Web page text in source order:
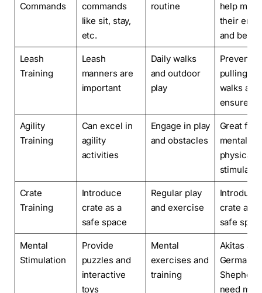
Commands
commands
like sit, stay,
etc.
routine
help
their
and
Leash
Training
Leash
manners are
important
Daily walks
and outdoor
play
Prevent
pulling
walks and
ensure
Agility
Training
Can excel in
agility
activities
Engage in play
and obstacles
Great for
mental
physical
Crate
Training
Introduce
crate as a
safe space
Regular play
and exercise
Introduce
crate as a
safe
Mental
Stimulation
Provide
puzzles and
interactive
toys
Mental
exercises and
training
Akitas and
German
need